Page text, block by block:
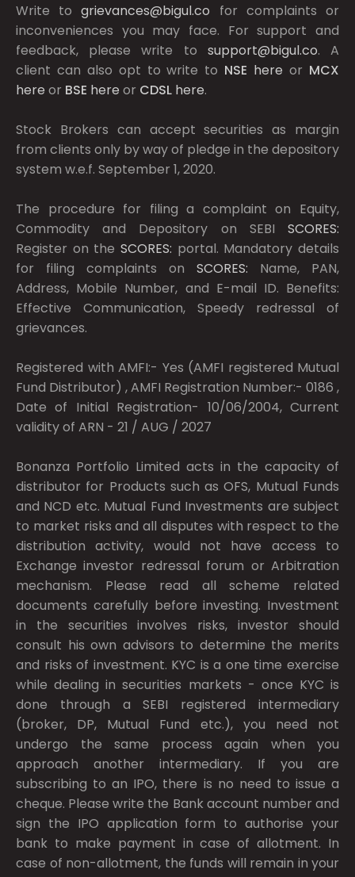
Write togrievances@bigul.co for complaints or
inconveniences you may face. For support and
feedback, please write to support@bigul.co. A
client can also opt to write to NSE here or MCX
here or BSE here or CDSL here.
Stock Brokers can accept securities as margin
from clients only by way of pledge in the depository
system w.e.f. September 1, 2020.
The procedure for filing a complaint on Equity,
Commodity and Depository on SEBI SCORES:
Register on the SCORES: portal. Mandatory details
for filing complaints on SCORES: Name, PAN,
Address, Mobile Number, and E-mail ID. Benefits:
Effective Communication, Speedy redressal of
grievances.
Registered with AMFI:- Yes (AMFI registered Mutual
Fund Distributor) , AMFI Registration Number:- 0186 ,
Date of Initial Registration- 10/06/2004, Current
validity of ARN - 21 / AUG / 2027
Bonanza Portfolio Limited acts in the capacity of
distributor for Products such as OFS, Mutual Funds
and NCD etc. Mutual Fund Investments are subject
to market risks and all disputes with respect to the
distribution activity, would not have access to
Exchange investor redressal forum or Arbitration
mechanism. Please read all scheme related
documents carefully before investing. Investment
in the securities involves risks, investor should
consult his own advisors to determine the merits
and risks of investment. KYC is a one time exercise
while dealing in securities markets - once KYC is
done through a SEBI registered intermediary
(broker, DP, Mutual Fund etc.), you need not
undergo the same process again when you
approach another intermediary. If you are
subscribing to an IPO, there is no need to issue a
cheque. Please write the Bank account number and
sign the IPO application form to authorise your
bank to make payment in case of allotment. In
case of non-allotment, the funds will remain in your